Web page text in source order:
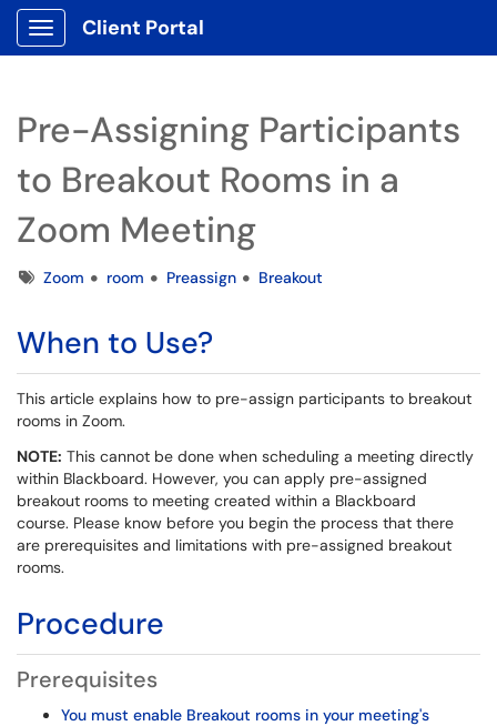
Show Applications Menu
Client Portal
Pre-Assigning Participants
to Breakout Rooms in a
Zoom Meeting
TagsZoom room Preassign Breakout
When to Use?
This article explains how to pre-assign participants to breakout
rooms in Zoom.
NOTE: This cannot be done when scheduling a meeting directly
within Blackboard. However, you can apply pre-assigned
breakout rooms to meeting created within a Blackboard
course. Please know before you begin the process that there
are prerequisites and limitations with pre-assigned breakout
rooms.
Procedure
Prerequisites
You must enable Breakout rooms in your meeting's